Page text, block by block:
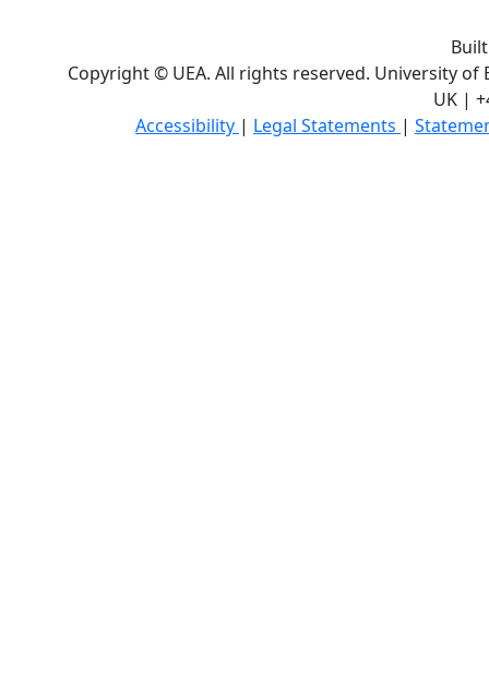
Copyright © UEA. All rights reserved. University of
UK |
Accessibility | Legal Statements |